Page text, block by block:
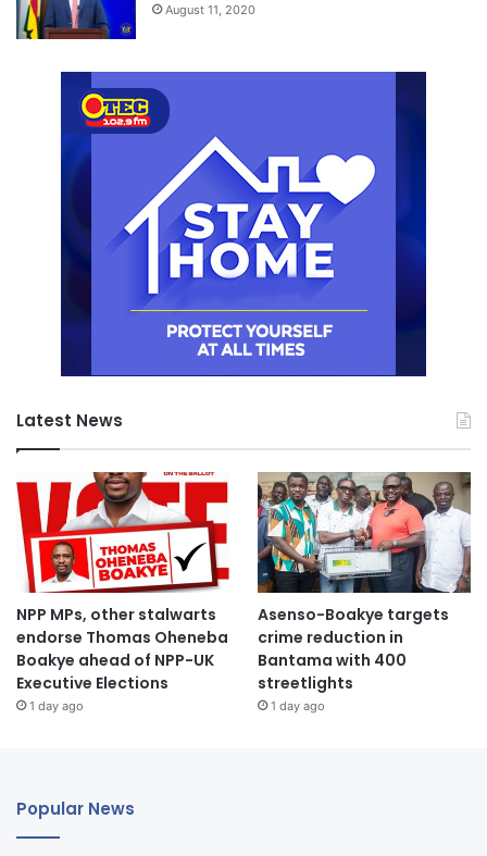
August 11, 2020
Latest News
NPP MPs, other stalwarts
endorse Thomas Oheneba
Boakye ahead of NPP-UK
Executive Elections
1 day ago
Asenso-Boakye targets
crime reduction in
Bantama with 400
streetlights
1 day ago
Popular News